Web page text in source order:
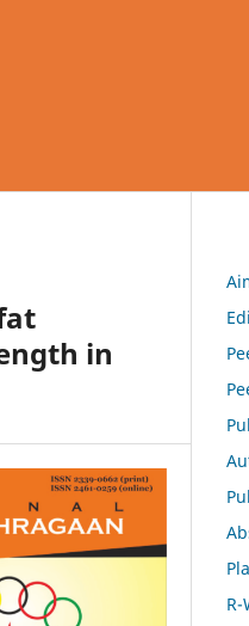
in
R-